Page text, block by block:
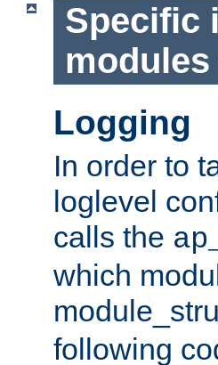
Specific
Logging
In order to
loglevel
calls the
which
following